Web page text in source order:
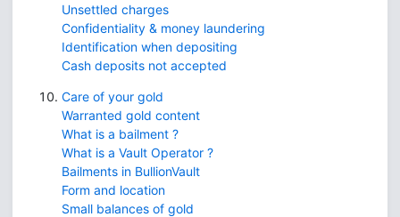
Unsettled charges
Confidentiality & money laundering
Identification when depositing
Cash deposits not accepted
Care of your gold
Warranted gold content
What is a bailment ?
What is a Vault Operator ?
Bailments in BullionVault
Form and location
Small balances of gold